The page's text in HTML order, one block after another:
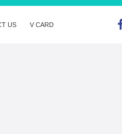
US V CARD